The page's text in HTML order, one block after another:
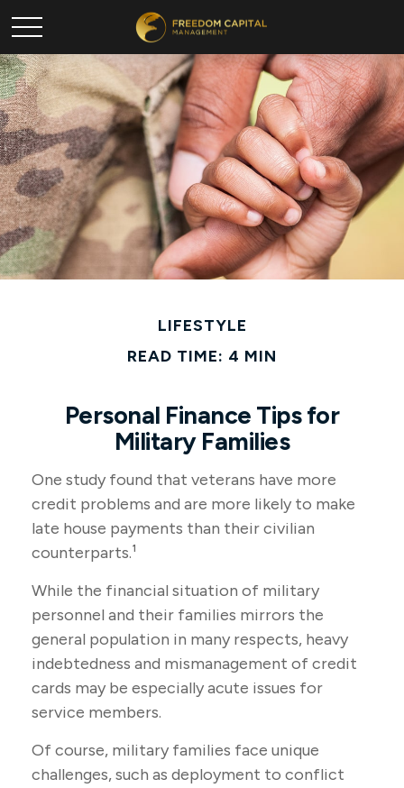
LIFESTYLE
READ TIME: 4 MIN
Personal Finance Tips for
Military Families
One study found that veterans have more
credit problems and are more likely to make
late house payments than their civilian
counterparts.¹
While the financial situation of military
personnel and their families mirrors the
general population in many respects, heavy
indebtedness and mismanagement of credit
cards may be especially acute issues for
service members.
Of course, military families face unique
challenges, such as deployment to conflict